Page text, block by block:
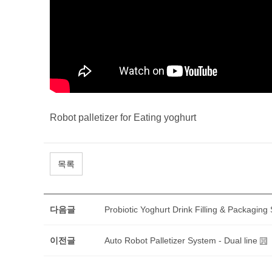
Robot palletizer for Eating yoghurt
목록
다음글 Probiotic Yoghurt Drink Filling & Packaging
이전글 Auto Robot Palletizer System - Dual line